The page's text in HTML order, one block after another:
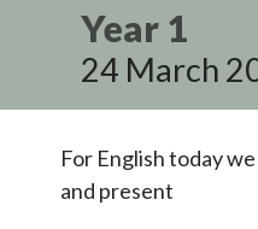
Year Groups
Activity Blogs
Calendar
Year 1
24 March
For English today
and present